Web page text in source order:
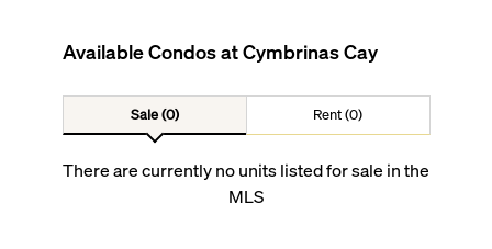
Available Condos atCymbrinas Cay
Sale (0) Rent (0)
There are currently no units listed for sale in the
MLS